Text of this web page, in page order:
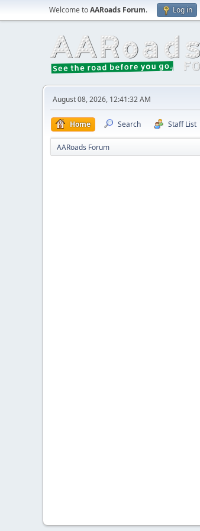
Welcome toAARoads Forum. Log in
August 08, 2026, 12:41:32 AM
Home Search Staff List
AARoads Forum